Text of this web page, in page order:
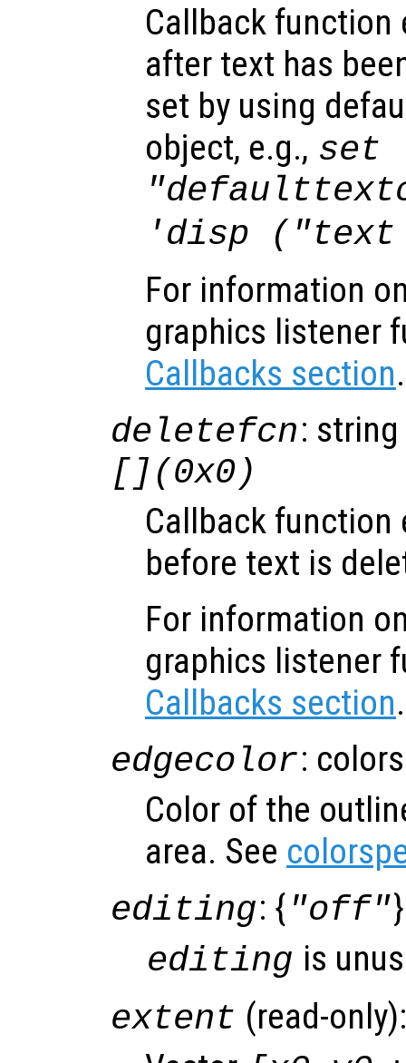
Callback function
after text has
set by using
object, e.g., set
'disp
For information
graphics listener
Callbacks section.
deletefcn:
[](0x0)
Callback function
before text is
For information
graphics listener
Callbacks section.
edgecolor:
Color of the
area. See
editing: { "off"
editing is
extent (read-